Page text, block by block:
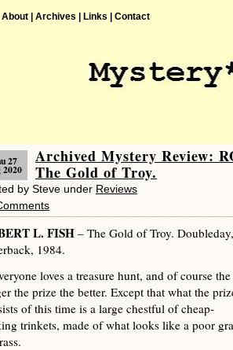
About | Archives | Links | Contact
27
2020
Archived Mystery Review:
The Gold of Troy.
by Steve under Reviews
L. FISH – The Gold of Troy.
1984.
loves a treasure hunt, and of course the
the prize the better. Except that what the
of this time is a large chestful of cheap-
trinkets, made of what looks like a poor